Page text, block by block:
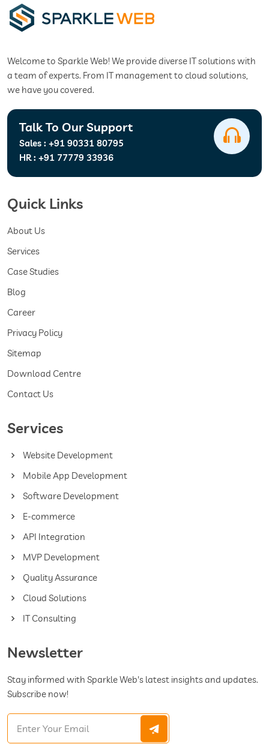
Welcome to Sparkle Web! We provide diverse IT solutions with
a team of experts. From IT management to cloud solutions,
we have you covered.
Talk To Our Support
Sales : +91 90331 80795
HR : +91 77779 33936
Quick Links
About Us
Services
Case Studies
Blog
Career
Privacy Policy
Sitemap
Download Centre
Contact Us
Services
Website Development
Mobile App Development
Software Development
E-commerce
API Integration
MVP Development
Quality Assurance
Cloud Solutions
IT Consulting
Newsletter
Stay informed with Sparkle Web's latest insights and updates.
Subscribe now!